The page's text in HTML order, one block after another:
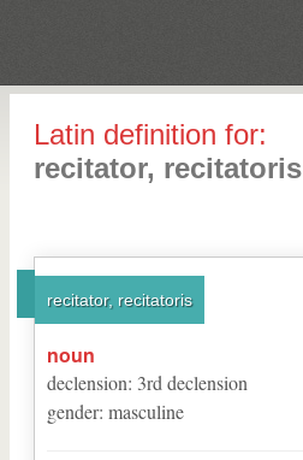
Latin definition for:
recitator, recitatoris
recitator, recitatoris
noun
declension: 3rd declension
gender: masculine